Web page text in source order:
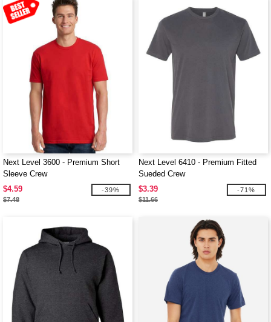
Next Level 3600 - Premium Short
Sleeve Crew
$4.59
$7.48
-39%
Next Level 6410 - Premium Fitted
Sueded Crew
$3.39
$11.66
-71%